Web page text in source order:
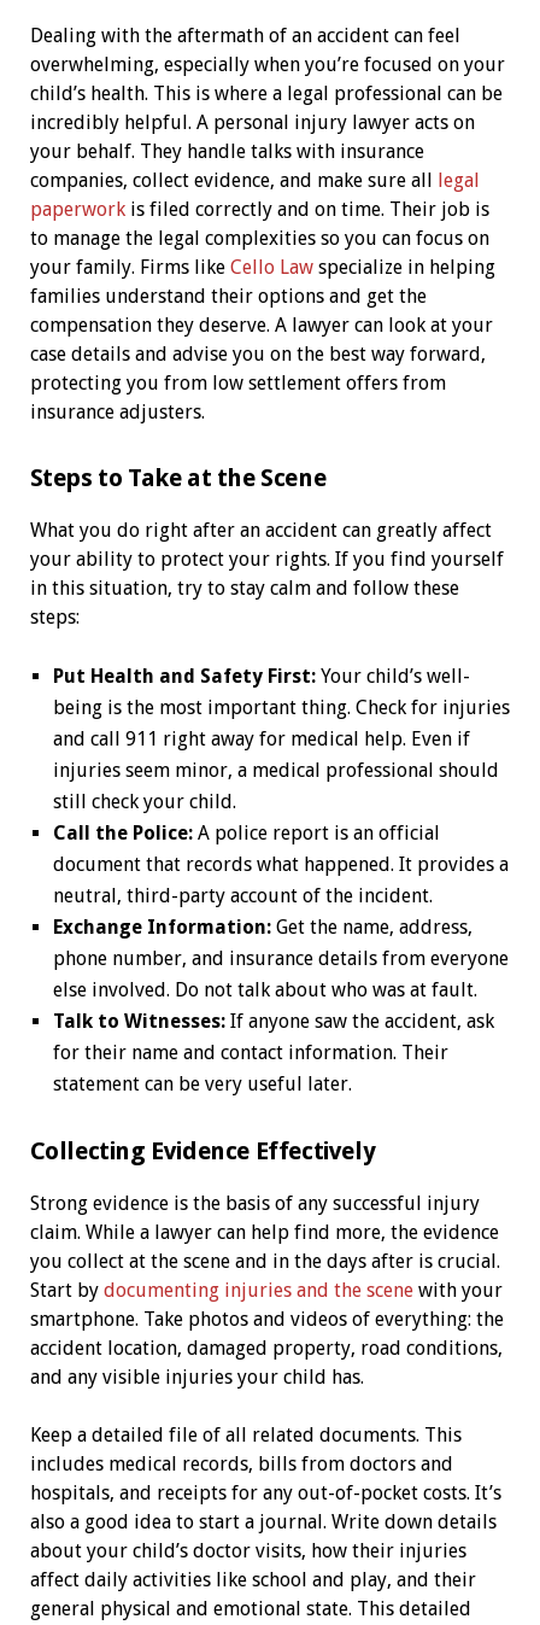
Dealing with the aftermath of an accident can feel
overwhelming, especially when you’re focused on your
child’s health. This is where a legal professional can be
incredibly helpful. A personal injury lawyer acts on
your behalf. They handle talks with insurance
companies, collect evidence, and make sure all
legal
paperworkis filed correctly and on time. Their job is
to manage the legal complexities so you can focus on
your family. Firms like Cello Lawspecialize in helping
families understand their options and get the
compensation they deserve. A lawyer can look at your
case details and advise you on the best way forward,
protecting you from low settlement offers from
insurance adjusters.
Steps to Take at the Scene
What you do right after an accident can greatly affect
your ability to protect your rights. If you find yourself
in this situation, try to stay calm and follow these
steps:
Put Health and Safety First:Your child’s well-
being is the most important thing. Check for injuries
and call 911 right away for medical help. Even if
injuries seem minor, a medical professional should
still check your child.
Call the Police:A police report is an official
document that records what happened. It provides a
neutral, third-party account of the incident.
Exchange Information:Get the name, address,
phone number, and insurance details from everyone
else involved. Do not talk about who was at fault.
Talk to Witnesses:If anyone saw the accident, ask
for their name and contact information. Their
statement can be very useful later.
Collecting Evidence Effectively
Strong evidence is the basis of any successful injury
claim. While a lawyer can help find more, the evidence
you collect at the scene and in the days after is crucial.
Start by documenting injuries and the scenewith your
smartphone. Take photos and videos of everything: the
accident location, damaged property, road conditions,
and any visible injuries your child has.
Keep a detailed file of all related documents. This
includes medical records, bills from doctors and
hospitals, and receipts for any out-of-pocket costs. It’s
also a good idea to start a journal. Write down details
about your child’s doctor visits, how their injuries
affect daily activities like school and play, and their
general physical and emotional state. This detailed